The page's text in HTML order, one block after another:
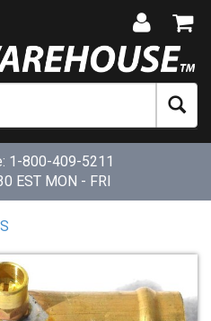
1-800-409-5211
EST MON - FRI